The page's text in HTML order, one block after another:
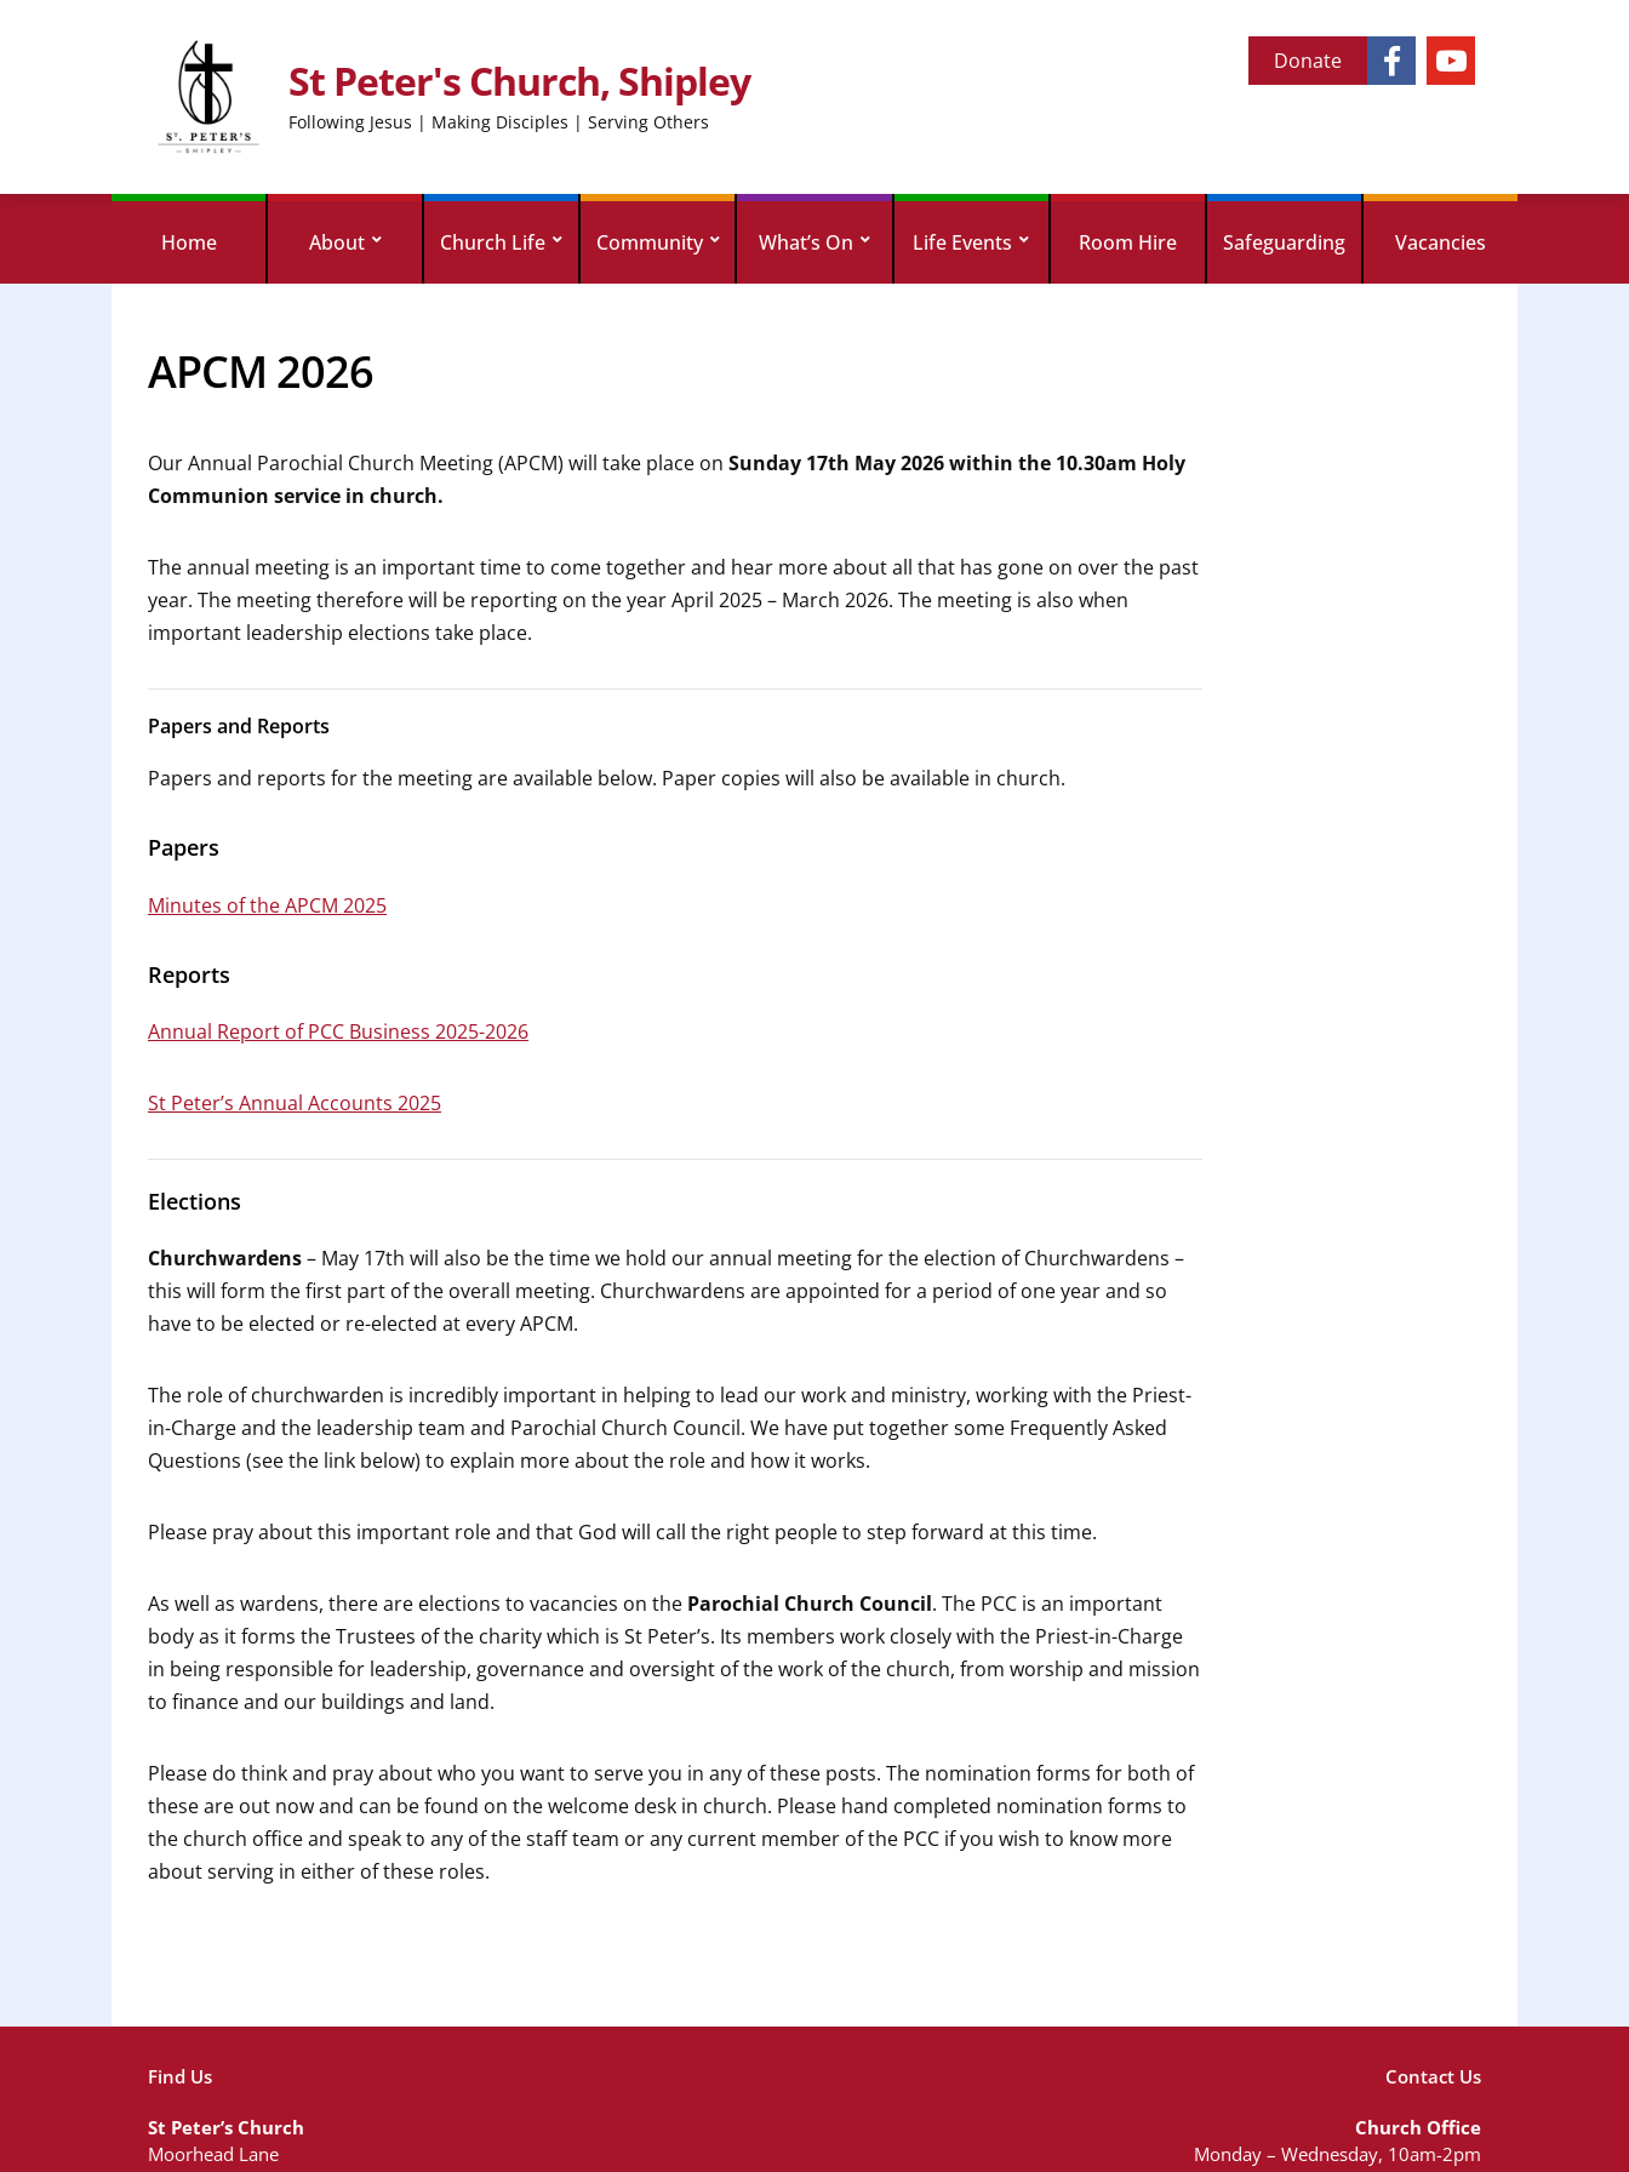
St Peter's Church, Shipley
Following Jesus | Making Disciples | Serving Others
Donate
Home About Church Life Community What’s On Life Events Room Hire Safeguarding Vacancies
APCM 2026
Our Annual Parochial Church Meeting (APCM) will take place on Sunday 17th May 2026 within the 10.30am Holy
Communion service in church.
The annual meeting is an important time to come together and hear more about all that has gone on over the past
year. The meeting therefore will be reporting on the year April 2025 – March 2026. The meeting is also when
important leadership elections take place.
Papers and Reports
Papers and reports for the meeting are available below. Paper copies will also be available in church.
Papers
Minutes of the APCM 2025
Reports
Annual Report of PCC Business 2025-2026
St Peter’s Annual Accounts 2025
Elections
Churchwardens– May 17th will also be the time we hold our annual meeting for the election of Churchwardens –
this will form the first part of the overall meeting. Churchwardens are appointed for a period of one year and so
have to be elected or re-elected at every APCM.
The role of churchwarden is incredibly important in helping to lead our work and ministry, working with the Priest-
in-Charge and the leadership team and Parochial Church Council. We have put together some Frequently Asked
Questions (see the link below) to explain more about the role and how it works.
Please pray about this important role and that God will call the right people to step forward at this time.
As well as wardens, there are elections to vacancies on the Parochial Church Council. The PCC is an important
body as it forms the Trustees of the charity which is St Peter’s. Its members work closely with the Priest-in-Charge
in being responsible for leadership, governance and oversight of the work of the church, from worship and mission
to finance and our buildings and land.
Please do think and pray about who you want to serve you in any of these posts. The nomination forms for both of
these are out now and can be found on the welcome desk in church. Please hand completed nomination forms to
the church office and speak to any of the staff team or any current member of the PCC if you wish to know more
about serving in either of these roles.
Find Us
St Peter’s Church
Moorhead Lane
Contact Us
Church Office
Monday – Wednesday, 10am-2pm